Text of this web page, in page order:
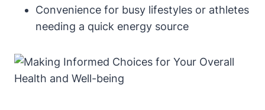
Convenience for busy lifestyles or athletes
needing a quick energy source